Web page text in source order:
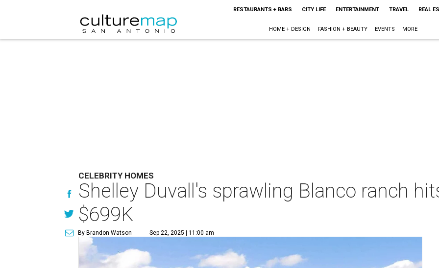
RESTAURANTS + BARS CITY LIFE ENTERTAINMENT TRAVEL REAL
HOME + DESIGN FASHION + BEAUTY EVENTS MORE
CELEBRITY HOMES
Shelley Duvall's sprawling Blanco ranch
$699K
By Brandon Watson Sep 22, 2025 | 11:00 am